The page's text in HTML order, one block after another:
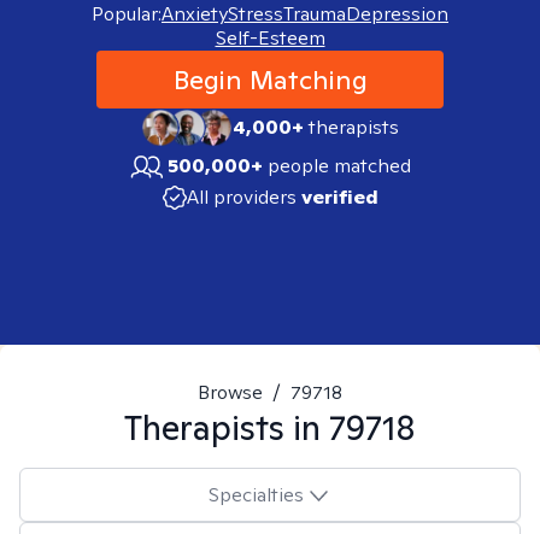
Popular:AnxietyStressTraumaDepression
Self-Esteem
Begin Matching
4,000+therapists
500,000+ people matched
All providers verified
Browse / 79718
Therapists in 79718
Specialties